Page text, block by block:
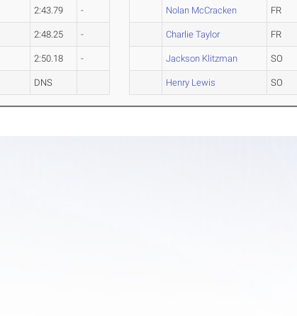
2:43.79 -
2:48.25 -
2:50.18 -
DNS
Nolan McCracken FR
Charlie Taylor FR
Jackson Klitzman SO
Henry Lewis SO